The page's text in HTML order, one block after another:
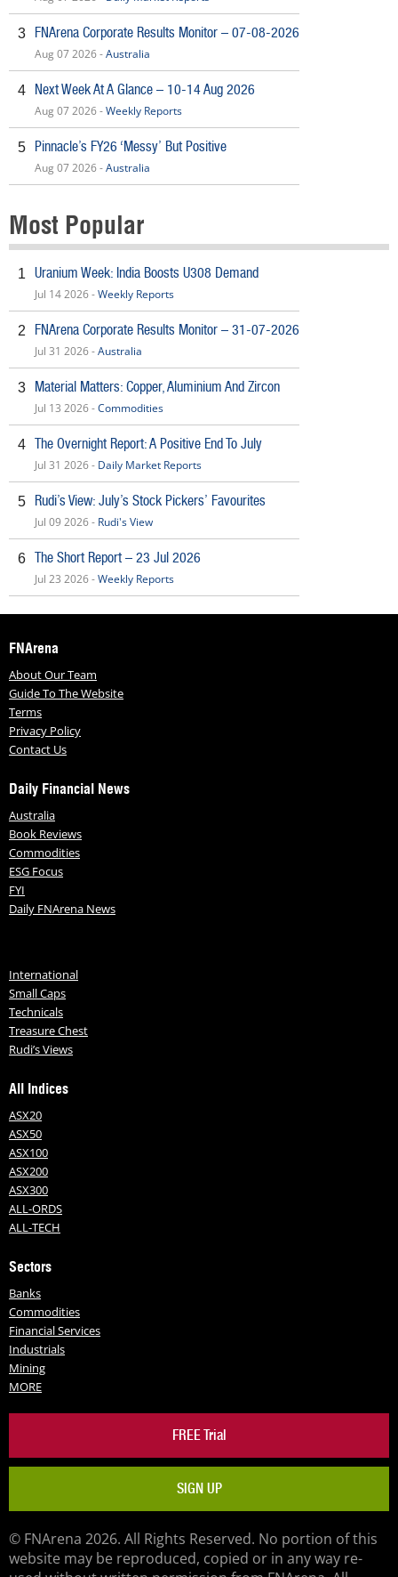
3 FNArena Corporate Results Monitor – 07-08-2026
Aug 07 2026 -Australia
4 Next Week At A Glance – 10-14 Aug 2026
Aug 07 2026 -Weekly Reports
5 Pinnacle’s FY26 ‘Messy’ But Positive
Aug 07 2026 -Australia
Most Popular
1 Uranium Week: India Boosts U308 Demand
Jul 14 2026 -Weekly Reports
2 FNArena Corporate Results Monitor – 31-07-2026
Jul 31 2026 -Australia
3 Material Matters: Copper, Aluminium And Zircon
Jul 13 2026 -Commodities
4 The Overnight Report: A Positive End To July
Jul 31 2026 - Daily Market Reports
5 Rudi’s View: July’s Stock Pickers’ Favourites
Jul 09 2026 - Rudi's View
6 The Short Report – 23 Jul 2026
Jul 23 2026 -Weekly Reports
FNArena
About Our Team
Guide To The Website
Terms
Privacy Policy
Contact Us
Daily Financial News
Australia
Book Reviews
Commodities
ESG Focus
FYI
Daily FNArena News
International
Small Caps
Technicals
Treasure Chest
Rudi’s Views
All Indices
ASX20
ASX50
ASX100
ASX200
ASX300
ALL-ORDS
ALL-TECH
Sectors
Banks
Commodities
Financial Services
Industrials
Mining
MORE
FREE Trial
SIGN UP
© FNArena 2026. All Rights Reserved. No portion of this
website may be reproduced, copied or in any way re-